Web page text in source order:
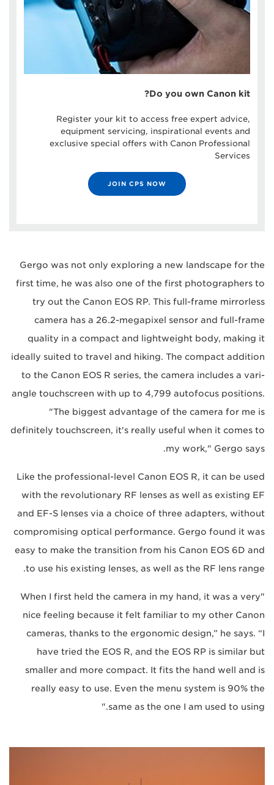
Do you own Canon kit?
Register your kit to access free expert advice,
equipment servicing, inspirational events and
exclusive special offers with Canon Professional
Services
JOIN CPS NOW
Gergo was not only exploring a new landscape for the
first time, he was also one of the first photographers to
try out the Canon EOS RP. This full-frame mirrorless
camera has a 26.2-megapixel sensor and full-frame
quality in a compact and lightweight body, making it
ideally suited to travel and hiking. The compact addition
to the Canon EOS R series, the camera includes a vari-
angle touchscreen with up to 4,799 autofocus positions.
"The biggest advantage of the camera for me is
definitely touchscreen, it's really useful when it comes to
my work," Gergo says.
Like the professional-level Canon EOS R, it can be used
with the revolutionary RF lenses as well as existing EF
and EF-S lenses via a choice of three adapters, without
compromising optical performance. Gergo found it was
easy to make the transition from his Canon EOS 6D and
to use his existing lenses, as well as the RF lens range.
"When I first held the camera in my hand, it was a very
nice feeling because it felt familiar to my other Canon
cameras, thanks to the ergonomic design,” he says. “I
have tried the EOS R, and the EOS RP is similar but
smaller and more compact. It fits the hand well and is
really easy to use. Even the menu system is 90% the
same as the one I am used to using."